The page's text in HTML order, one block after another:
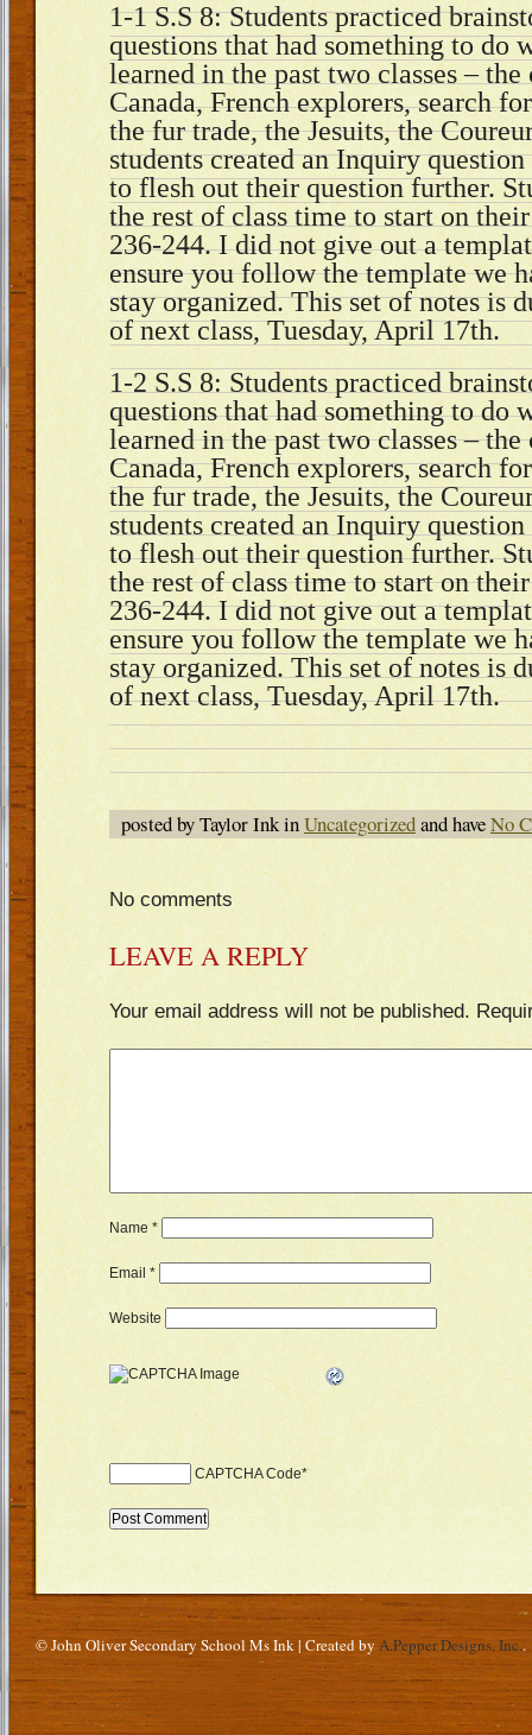
1-1 S.S 8: Students practiced
questions that had something to do
learned in the past two classes –
Canada, French explorers, search
the fur trade, the Jesuits, the
students created an Inquiry
to flesh out their question further.
the rest of class time to start on
236-244. I did not give out a
ensure you follow the template we
stay organized. This set of notes is
of next class, Tuesday, April 17th.
1-2 S.S 8: Students practiced
questions that had something to do
learned in the past two classes –
Canada, French explorers, search
the fur trade, the Jesuits, the
students created an Inquiry
to flesh out their question further.
the rest of class time to start on
236-244. I did not give out a
ensure you follow the template we
stay organized. This set of notes is
of next class, Tuesday, April 17th.
posted by Taylor Ink inUncategorizedand haveNo
No comments
LEAVE A REPLY
Your email address will not be published.
Name*
Email *
Website
CAPTCHA Code*
© John Oliver Secondary School Ms Ink | Created byA.Pepper Designs, Inc..